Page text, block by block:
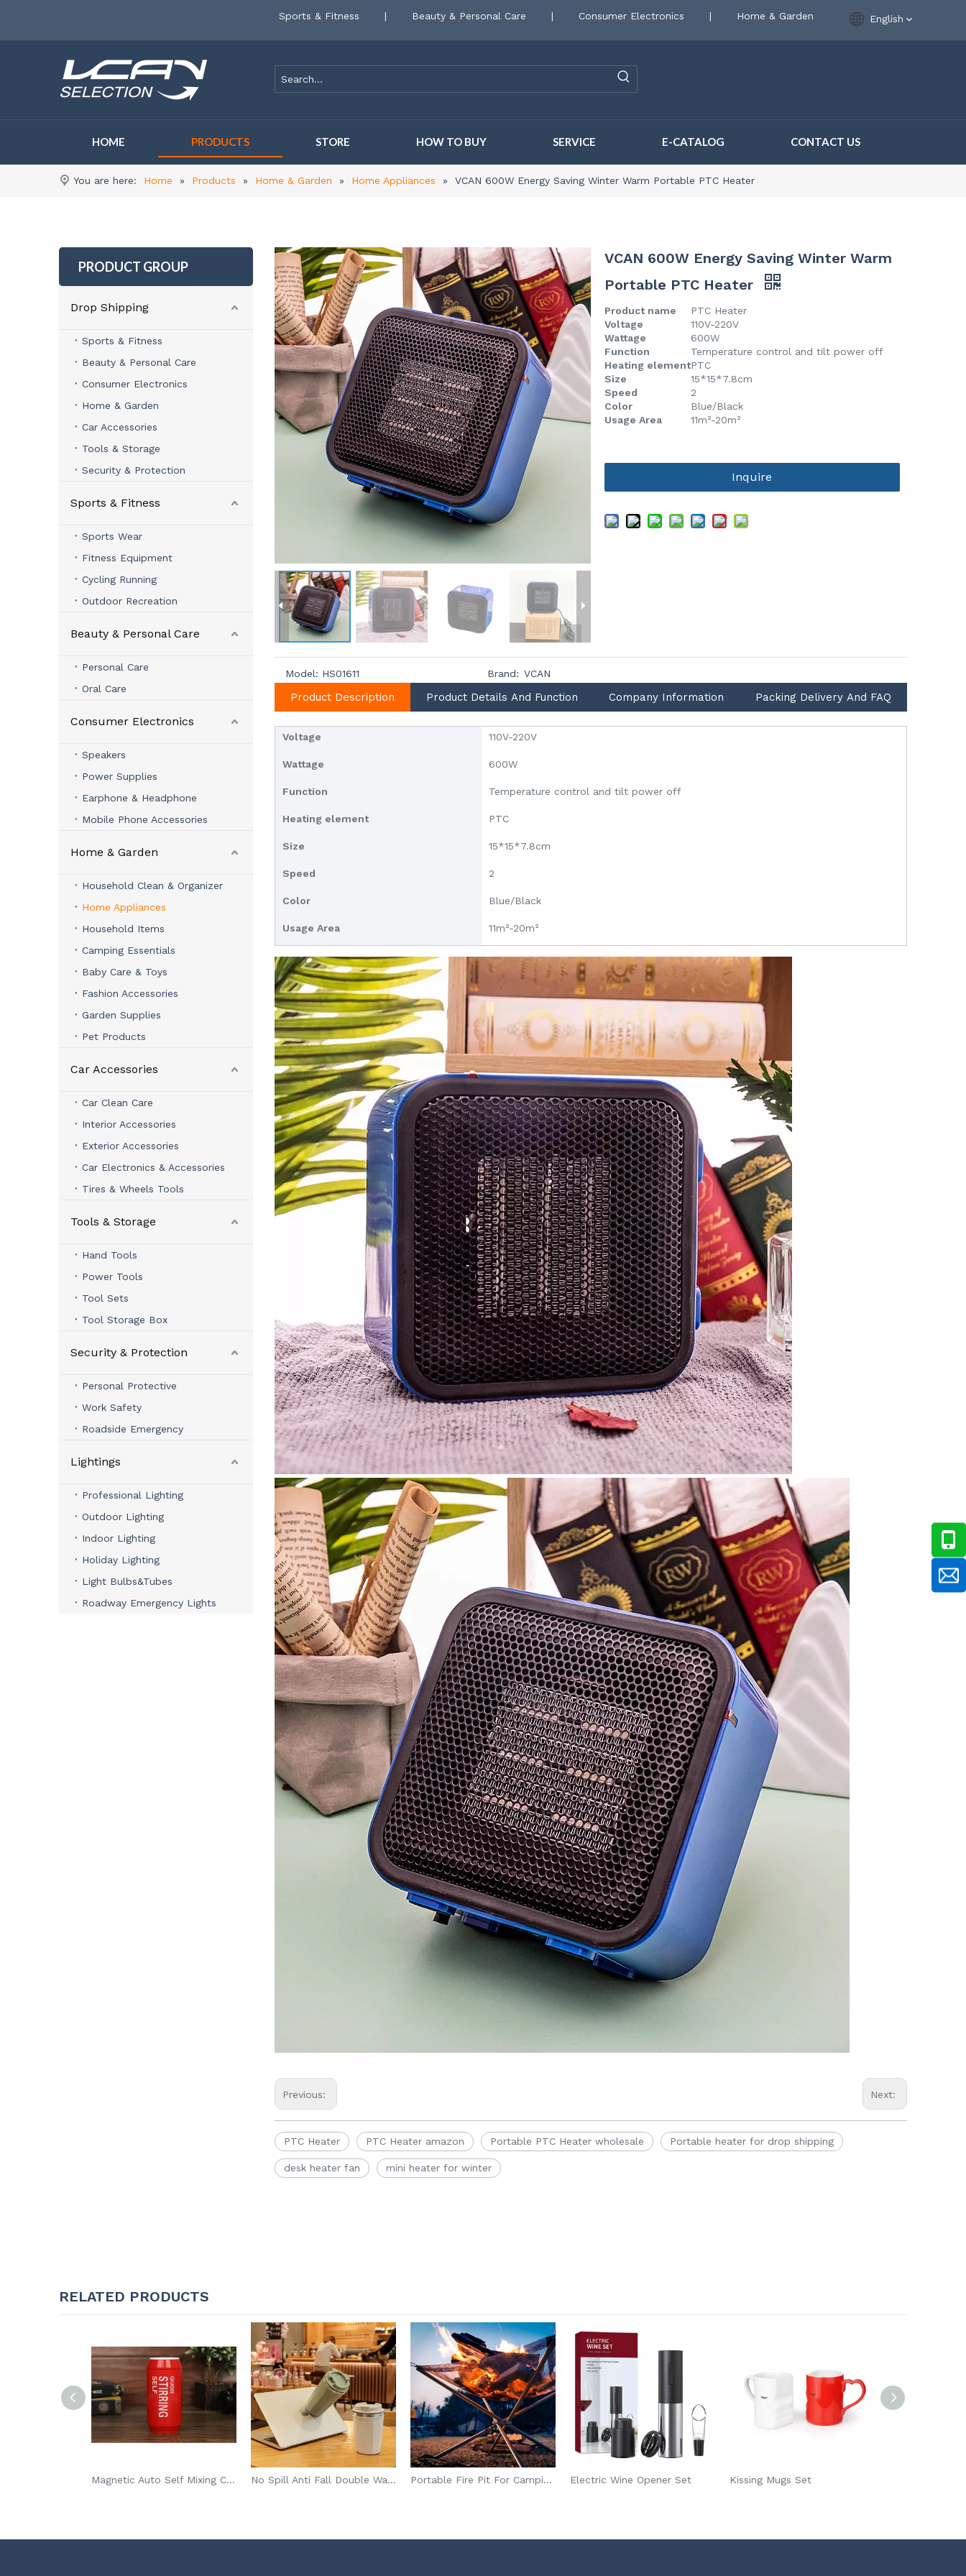
Sports & Fitness | Beauty & Personal Care | Consumer Electronics | Home & Garden English
HOME PRODUCTS STORE HOW TO BUY SERVICE E-CATALOG CONTACT US
You are here: Home » Products » Home & Garden » Home Appliances » VCAN 600W Energy Saving Winter Warm Portable PTC Heater
PRODUCT GROUP
Drop Shipping
Sports & Fitness
Beauty & Personal Care
Consumer Electronics
Home & Garden
Car Accessories
Tools & Storage
Security & Protection
Sports & Fitness
Sports Wear
Fitness Equipment
Cycling Running
Outdoor Recreation
Beauty & Personal Care
Personal Care
Oral Care
Consumer Electronics
Speakers
Power Supplies
Earphone & Headphone
Mobile Phone Accessories
Home & Garden
Household Clean & Organizer
Home Appliances
Household Items
Camping Essentials
Baby Care & Toys
Fashion Accessories
Garden Supplies
Pet Products
Car Accessories
Car Clean Care
Interior Accessories
Exterior Accessories
Car Electronics & Accessories
Tires & Wheels Tools
Tools & Storage
Hand Tools
Power Tools
Tool Sets
Tool Storage Box
Security & Protection
Personal Protective
Work Safety
Roadside Emergency
Lightings
Professional Lighting
Outdoor Lighting
Indoor Lighting
Holiday Lighting
Light Bulbs&Tubes
Roadway Emergency Lights
VCAN 600W Energy Saving Winter Warm
Portable PTC Heater
Product name
PTC Heater
Voltage
110V-220V
Wattage
600W
Function
Temperature control and tilt power off
Heating elementPTC
Size
15*15*7.8cm
Speed
2
Color
Blue/Black
Usage Area
11m²-20m²
Inquire
Model: HS01611 Brand: VCAN
Product Description Product Details And Function Company Information Packing Delivery And FAQ
Voltage 110V-220V
Wattage 600W
Function Temperature control and tilt power off
Heating element PTC
Size 15*15*7.8cm
Speed 2
Color Blue/Black
Usage Area 11m²-20m²
Previous: Next:
PTC Heater PTC Heater amazon Portable PTC Heater wholesale Portable heater for drop shipping
desk heater fan mini heater for winter
RELATED PRODUCTS
Magnetic Auto Self Mixing Cup No Spill Anti Fall Double Wall Tumbler Portable Fire Pit For Camping Foldable Electric Wine Opener Set Kissing Mugs Set